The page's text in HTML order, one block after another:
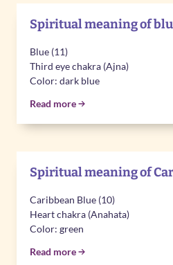
Spiritual meaning of
Blue (11)
Third eye chakra (Ajna)
Color: dark blue
Read more
Spiritual meaning of
Caribbean Blue (10)
Heart chakra (Anahata)
Color: green
Read more